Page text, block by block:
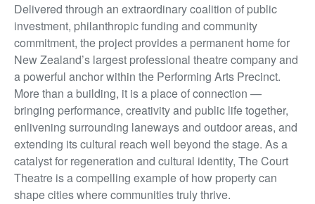
Delivered through an extraordinary coalition of public
investment, philanthropic funding and community
commitment, the project provides a permanent home for
New Zealand’s largest professional theatre company and
a powerful anchor within the Performing Arts Precinct.
More than a building, it is a place of connection —
bringing performance, creativity and public life together,
enlivening surrounding laneways and outdoor areas, and
extending its cultural reach well beyond the stage. As a
catalyst for regeneration and cultural identity, The Court
Theatre is a compelling example of how property can
shape cities where communities truly thrive.